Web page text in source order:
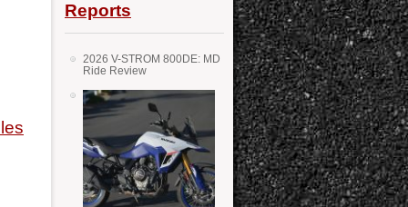
Reports
2026 V-STROM 800DE: MD
Ride Review